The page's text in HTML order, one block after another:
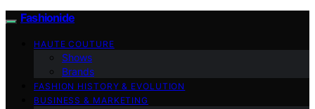
Fashionide
HAUTE COUTURE
Shows
Brands
FASHION HISTORY & EVOLUTION
BUSINESS & MARKETING